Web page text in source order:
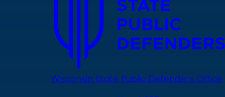
Wisconsin State Public Defenders Office